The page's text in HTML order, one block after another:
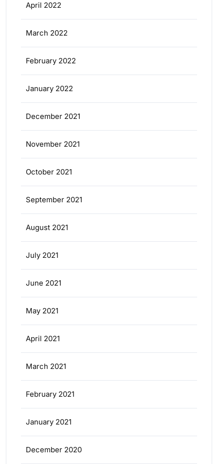
April 2022
March 2022
February 2022
January 2022
December 2021
November 2021
October 2021
September 2021
August 2021
July 2021
June 2021
May 2021
April 2021
March 2021
February 2021
January 2021
December 2020